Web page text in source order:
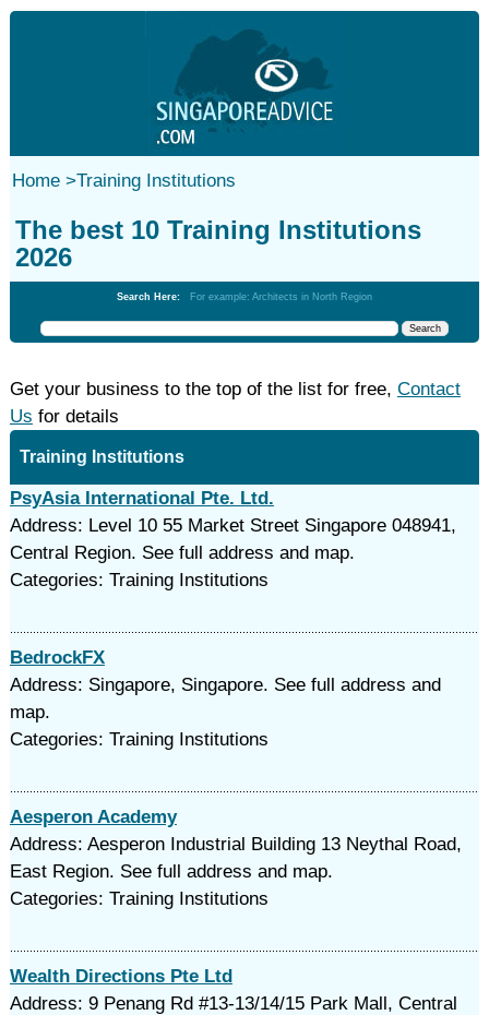
Home>Training Institutions
The best 10 Training Institutions
2026
Search Here: For example: Architects in North Region
Get your business to the top of the list for free, Contact
Us for details
Training Institutions
PsyAsia International Pte. Ltd.
Address: Level 10 55 Market Street Singapore 048941,
Central Region. See full address and map.
Categories: Training Institutions
BedrockFX
Address: Singapore, Singapore. See full address and
map.
Categories: Training Institutions
Aesperon Academy
Address: Aesperon Industrial Building 13 Neythal Road,
East Region. See full address and map.
Categories: Training Institutions
Wealth Directions Pte Ltd
Address: 9 Penang Rd #13-13/14/15 Park Mall, Central